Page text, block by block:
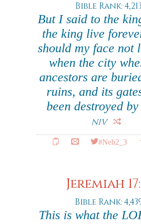
Bible Rank: 4,213
But I said to the
the king live
should my face not
when the city
ancestors are
ruins, and its
been destroyed
NIV
#Neh2_3
Jeremiah
Bible Rank:
This is what the